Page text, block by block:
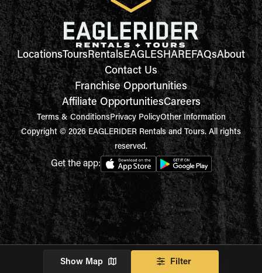
Show Map Filter
LocationsToursRentalsEAGLESHAREFAQsAbout
Contact Us
Franchise Opportunities
Affiliate OpportunitiesCareers
Terms & ConditionsPrivacy PolicyOther Information
Copyright © 2026 EAGLERIDER Rentals and Tours. All rights
reserved.
Get the app: